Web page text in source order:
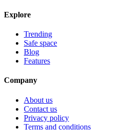
Explore
Trending
Safe space
Blog
Features
Company
About us
Contact us
Privacy policy
Terms and conditions